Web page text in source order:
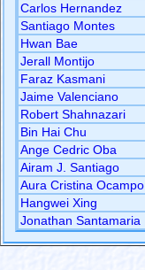
Carlos Hernandez
Santiago Montes
Hwan Bae
Jerall Montijo
Faraz Kasmani
Jaime Valenciano
Robert Shahnazari
Bin Hai Chu
Ange Cedric Oba
Airam J. Santiago
Aura Cristina Ocampo
Hangwei Xing
Jonathan Santamaria